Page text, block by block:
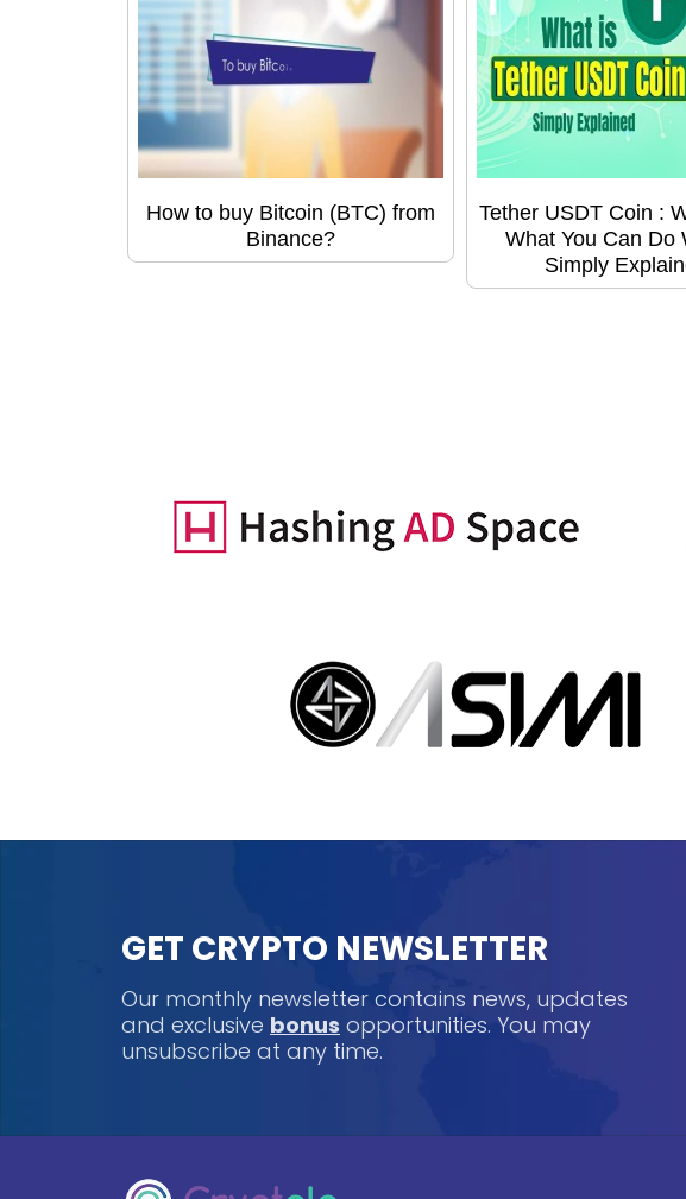
How to buy Bitcoin (BTC) from
Binance?
Tether USDT Coin :
What You Can Do
Simply
GET CRYPTO NEWSLETTER
Our monthly newsletter contains news, updates
and exclusive bonus opportunities. You may
unsubscribe at any time.